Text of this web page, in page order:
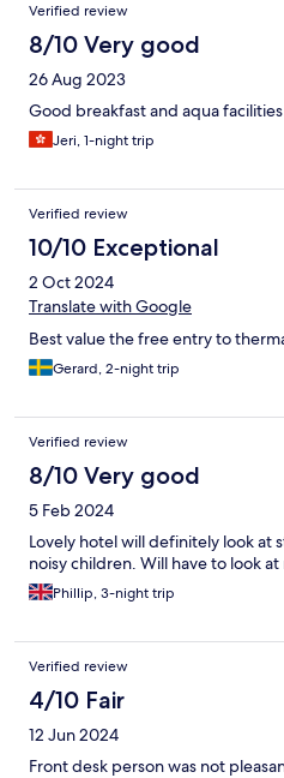
Verified review
8/10 Very good
26 Aug 2023
Good breakfast and aqua facilities
Jeri, 1-night trip
Verified review
10/10 Exceptional
2 Oct 2024
Translate with Google
Best value the free entry to
Gerard, 2-night trip
Verified review
8/10 Very good
5 Feb 2024
Lovely hotel will definitely look at
noisy children. Will have to look
Phillip, 3-night trip
Verified review
4/10 Fair
12 Jun 2024
Front desk person was not